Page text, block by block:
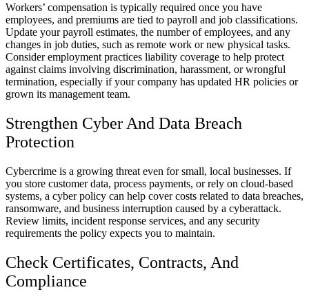
Workers’ compensation is typically required once you have
employees, and premiums are tied to payroll and job classifications.
Update your payroll estimates, the number of employees, and any
changes in job duties, such as remote work or new physical tasks.
Consider employment practices liability coverage to help protect
against claims involving discrimination, harassment, or wrongful
termination, especially if your company has updated HR policies or
grown its management team.
Strengthen Cyber And Data Breach
Protection
Cybercrime is a growing threat even for small, local businesses. If
you store customer data, process payments, or rely on cloud-based
systems, a cyber policy can help cover costs related to data breaches,
ransomware, and business interruption caused by a cyberattack.
Review limits, incident response services, and any security
requirements the policy expects you to maintain.
Check Certificates, Contracts, And
Compliance